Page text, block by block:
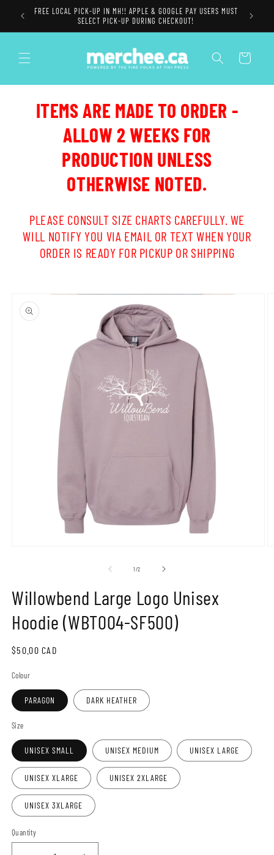
Skip to
content
FREE LOCAL PICK-UP IN MH!! APPLE & GOOGLE PAY USERS MUST
SELECT PICK-UP DURING CHECKOUT!
Cart
ITEMS ARE MADE TO ORDER -
ALLOW 2 WEEKS FOR
PRODUCTION UNLESS
OTHERWISE NOTED.
PLEASE CONSULT SIZE CHARTS CAREFULLY. WE
WILL NOTIFY YOU VIA EMAIL OR TEXT WHEN YOUR
ORDER IS READY FOR PICKUP OR SHIPPING
product
information
1/of2
Willowbend Large Logo Unisex
Hoodie (WBT004-SF500)
Regular
$50.00 CAD
Colour
PARAGON DARK HEATHER
Size
UNISEX SMALL UNISEX MEDIUM UNISEX LARGE
UNISEX XLARGE UNISEX 2XLARGE
UNISEX 3XLARGE
Quantity